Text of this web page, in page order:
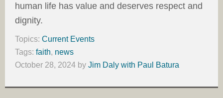
human life has value and deserves respect and
dignity.
Topics: Current Events
Tags: faith, news
October 28, 2024 by Jim Daly with Paul Batura